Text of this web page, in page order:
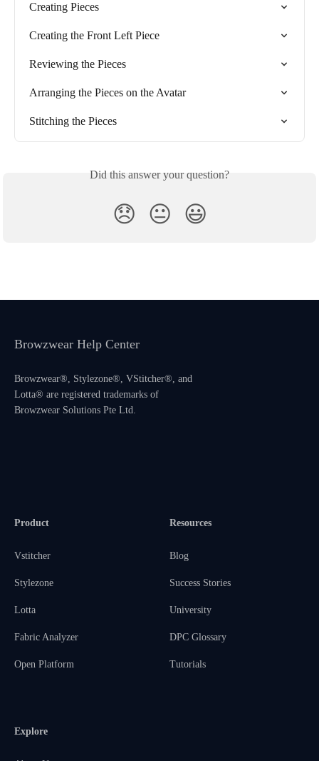
Creating Pieces
Creating the Front Left Piece
Reviewing the Pieces
Arranging the Pieces on the Avatar
Stitching the Pieces
Did this answer your question?
😞 😐 😃
Browzwear Help Center
Browzwear®, Stylezone®, VStitcher®, and
Lotta® are registered trademarks of
Browzwear Solutions Pte Ltd.
Product
Vstitcher
Stylezone
Lotta
Fabric Analyzer
Open Platform
Resources
Blog
Success Stories
University
DPC Glossary
Tutorials
Explore